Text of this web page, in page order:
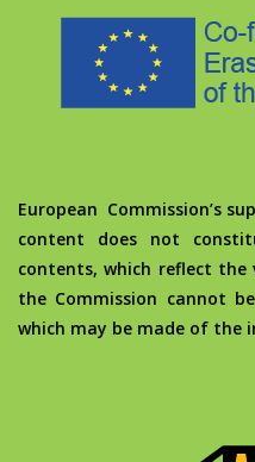
European Commission’s
content does not
contents, which reflect
the Commission cannot
which may be made of the